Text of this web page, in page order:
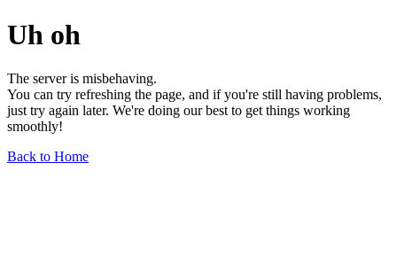
Uh oh
The server is misbehaving.
You can try refreshing the page, and if you're still having problems,
just try again later. We're doing our best to get things working
smoothly!
Back to Home